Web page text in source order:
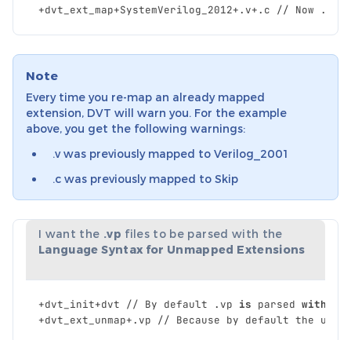
+dvt_ext_map+SystemVerilog_2012+.v+. c // Now .
Note
Every time you re-map an already mapped
extension, DVT will warn you. For the example
above, you get the following warnings:
.v was previously mapped to Verilog_2001
.c was previously mapped to Skip
I want the .vp files to be parsed with the
Language Syntax for Unmapped Extensions
+dvt_init+dvt // By default .vp is parsed with
+dvt_ext_unmap+.vp // Because by default the